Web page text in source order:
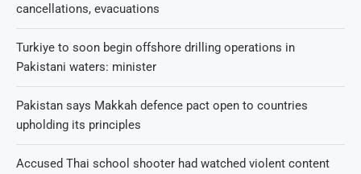
cancellations, evacuations
Turkiye to soon begin offshore drilling operations in
Pakistani waters: minister
Pakistan says Makkah defence pact open to countries
upholding its principles
Accused Thai school shooter had watched violent content